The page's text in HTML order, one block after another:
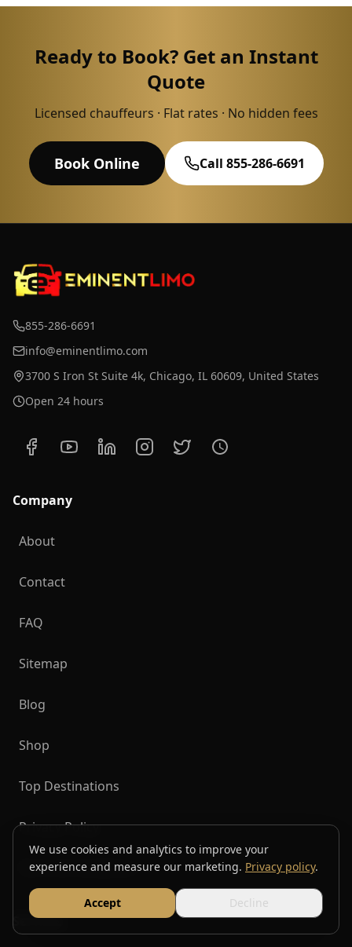
We use cookies and analytics to improve your
experience and measure our marketing. Privacy policy.
Accept Decline
Ready to Book? Get an Instant
Quote
Licensed chauffeurs · Flat rates · No hidden fees
Book Online Call 855-286-6691
855-286-6691
info@eminentlimo.com
3700 S Iron St Suite 4k, Chicago, IL 60609, United States
Open 24 hours
Company
About
Contact
FAQ
Sitemap
Blog
Shop
Top Destinations
Privacy Policy
Terms & Conditions
Services